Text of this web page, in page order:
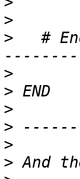
>
>
#
>
>
>
>
>
>